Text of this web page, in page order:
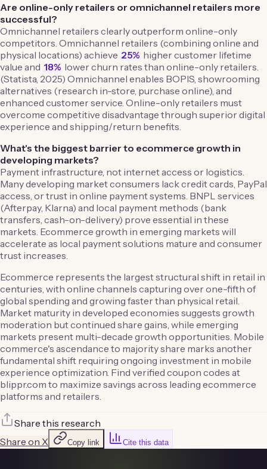
Are online-only retailers or omnichannel retailers more
successful?
Omnichannel retailers clearly outperform online-only
competitors. Omnichannel retailers (combining online and
physical locations) achieve 25% higher customer lifetime
value and 18% lower churn rates than online-only retailers.
(Statista, 2025) Omnichannel enables BOPIS, showrooming
alternatives (research in-store, purchase online), and
enhanced customer service. Online-only retailers must
overcome competitive disadvantage through superior digital
experience and shipping/return benefits.
What's the biggest barrier to ecommerce growth in
developing markets?
Payment infrastructure, not internet access or logistics.
Many developing market consumers lack credit cards, PayPal
access, or trust in online payment systems. BNPL services
(Afterpay, Klarna) and local payment methods (bank
transfers, cash-on-delivery) prove essential in these
markets. Ecommerce growth in emerging markets will
accelerate as local payment solutions mature and consumer
trust increases.
Ecommerce represents the largest structural shift in retail in
centuries, with online channels capturing over one-fifth of
global spending and growing faster than physical retail.
Market maturity in developed economies suggests growth
moderation but continued share gains, while emerging
markets present multi-decade growth opportunities. Mobile
commerce's ascendance to majority share marks another
fundamental shift requiring ongoing investment in mobile
experience optimization. Find verified coupon codes at
blippr.com to maximize savings across leading ecommerce
platforms and retailers.
Share this research
Share on X
Copy link Cite this data